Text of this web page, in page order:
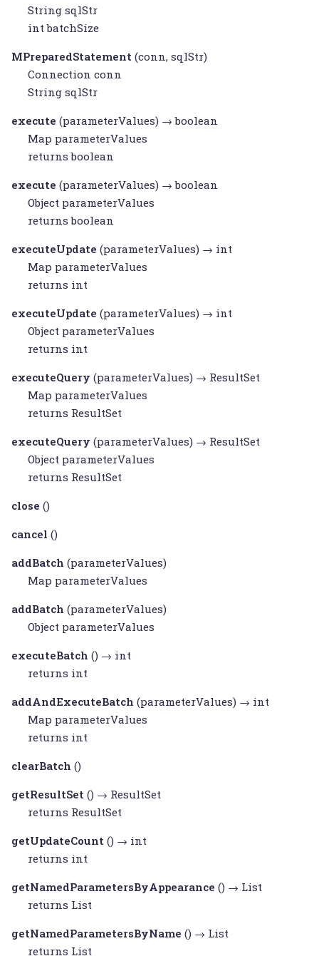
StringsqlStr
int batchSize
MPreparedStatement (conn, sqlStr)
Connection conn
StringsqlStr
execute (parameterValues) → boolean
Map parameterValues
returns boolean
execute (parameterValues) → boolean
Object parameterValues
returns boolean
executeUpdate (parameterValues) → int
Map parameterValues
returns int
executeUpdate (parameterValues) → int
Object parameterValues
returns int
executeQuery (parameterValues) → ResultSet
Map parameterValues
returns ResultSet
executeQuery (parameterValues) → ResultSet
Object parameterValues
returns ResultSet
close ()
cancel ()
addBatch (parameterValues)
Map parameterValues
addBatch (parameterValues)
Object parameterValues
executeBatch () → int
returns int
addAndExecuteBatch (parameterValues) → int
Map parameterValues
returns int
clearBatch ()
getResultSet () → ResultSet
returns ResultSet
getUpdateCount () → int
returns int
getNamedParametersByAppearance () → List
returns List
getNamedParametersByName () → List
returns List